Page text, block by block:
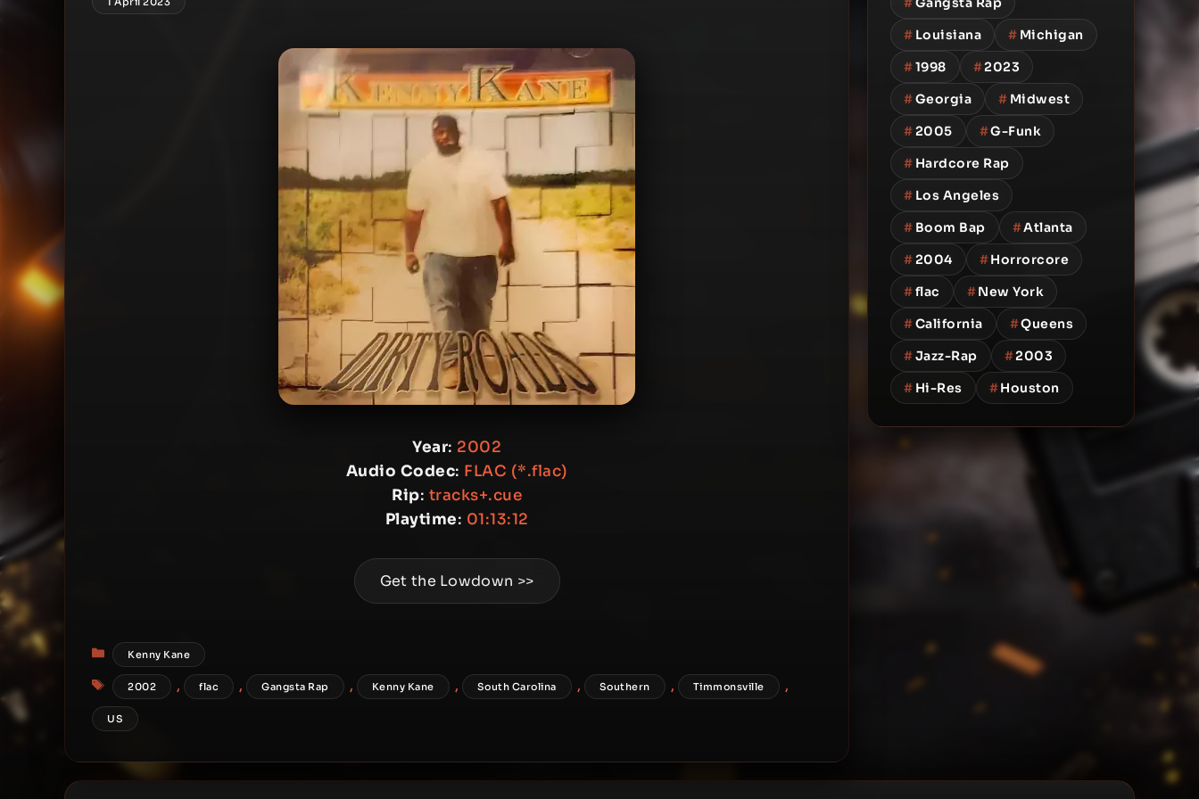
Year: 2002
Audio Codec: FLAC (*.flac)
Rip: tracks+.cue
Playtime: 01:13:12
Get the Lowdown >>
Categories
Kenny Kane
Tags
2002 , flac , Gangsta Rap , Kenny Kane , South Carolina , Southern , Timmonsville ,
US
# Louisiana # Michigan
#1998 #2023
#Georgia # Midwest
#2005 #G-Funk
# Hardcore Rap
# Los Angeles
# Boom Bap #Atlanta
#2004 #Horrorcore
#flac #New York
#California #Queens
#Jazz-Rap #2003
# Hi-Res #Houston